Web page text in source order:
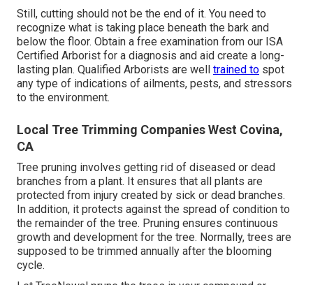
Still, cutting should not be the end of it. You need to
recognize what is taking place beneath the bark and
below the floor. Obtain a free examination from our ISA
Certified Arborist for a diagnosis and aid create a long-
lasting plan. Qualified Arborists are well trained to spot
any type of indications of ailments, pests, and stressors
to the environment.
Local Tree Trimming Companies West Covina,
CA
Tree pruning involves getting rid of diseased or dead
branches from a plant. It ensures that all plants are
protected from injury created by sick or dead branches.
In addition, it protects against the spread of condition to
the remainder of the tree. Pruning ensures continuous
growth and development for the tree. Normally, trees are
supposed to be trimmed annually after the blooming
cycle.